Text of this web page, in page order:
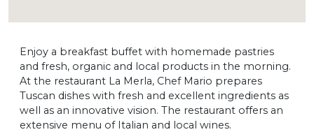
Enjoy a breakfast buffet with homemade pastries
and fresh, organic and local products in the morning.
At the restaurant La Merla, Chef Mario prepares
Tuscan dishes with fresh and excellent ingredients as
well as an innovative vision. The restaurant offers an
extensive menu of Italian and local wines.